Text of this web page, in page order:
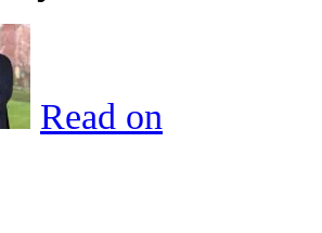
Read on